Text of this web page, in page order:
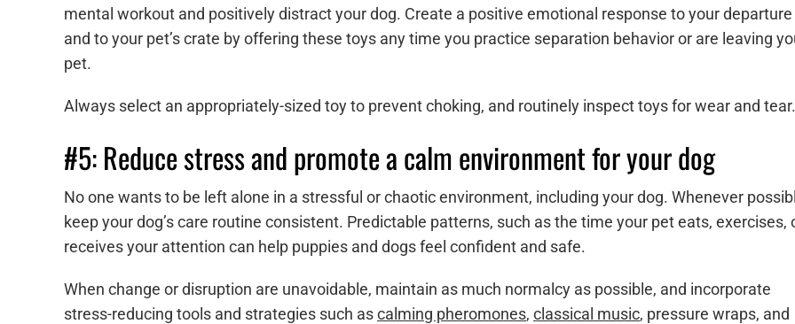
mental workout and positively distract your dog. Create a positive emotional response to your departure
and to your pet’s crate by offering these toys any time you practice separation behavior or are leaving
pet.
Always select an appropriately-sized toy to prevent choking, and routinely inspect toys for wear and tear.
#5: Reduce stress and promote a calm environment for your dog
No one wants to be left alone in a stressful or chaotic environment, including your dog. Whenever
keep your dog’s care routine consistent. Predictable patterns, such as the time your pet eats, exercises,
receives your attention can help puppies and dogs feel confident and safe.
When change or disruption are unavoidable, maintain as much normalcy as possible, and incorporate
stress-reducing tools and strategies such ascalming pheromones, classical music, pressure wraps, and